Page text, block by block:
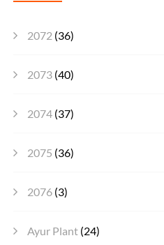
2072 (36)
2073 (40)
2074 (37)
2075 (36)
2076 (3)
Ayur Plant (24)